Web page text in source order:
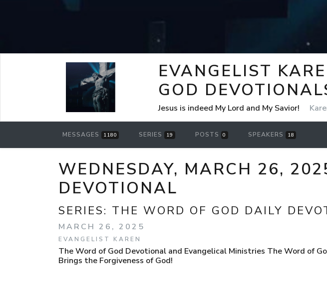
EVANGELIST
GOD
Jesus is indeed My Lord and My Savior!
MESSAGES 1180 SERIES 19 POSTS 0 SPEAKERS 18
WEDNESDAY, MARCH 26,
DEVOTIONAL
SERIES: THE WORD OF GOD DAILY
MARCH 26, 2025
EVANGELIST KAREN
The Word of God Devotional and Evangelical Ministries The Word of
Brings the Forgiveness of God!